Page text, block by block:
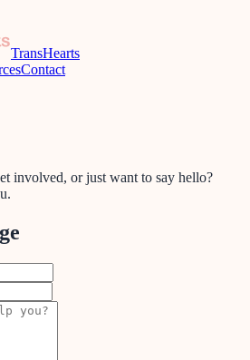
TransHearts
Contact
involved, or just want to say hello?